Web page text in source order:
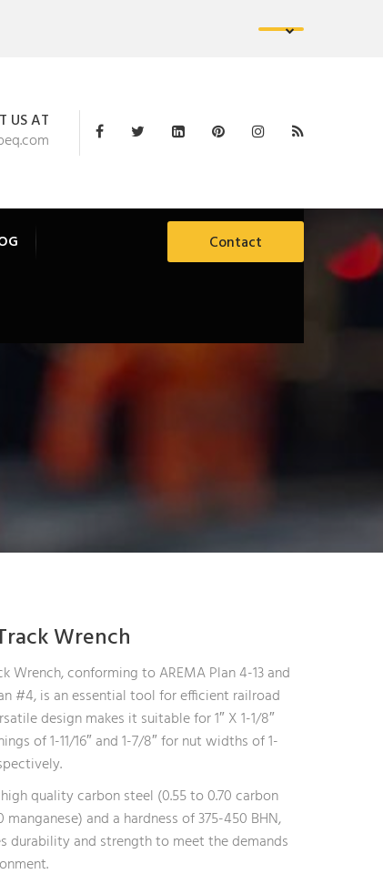
US AT
Contact
Wrench
Wrench, conforming to AREMA Plan 4-13 and
#4, is an essential tool for efficient railroad
design makes it suitable for 1″ X 1-1/8″
of 1-11/16″ and 1-7/8″ for nut widths of 1-
quality carbon steel (0.55 to 0.70 carbon
and a hardness of 375-450 BHN,
durability and strength to meet the demands